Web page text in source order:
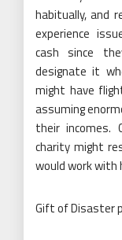
habitually, and
experience
cash since
designate it
might have
assuming
their
charity might
would work
Gift of Disaster